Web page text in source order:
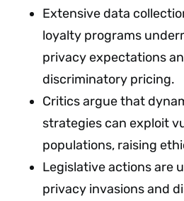
Extensive data
loyalty programs
privacy expectations
discriminatory pricing.
Critics argue that
strategies can exploit
populations, raising
Legislative actions are
privacy invasions and